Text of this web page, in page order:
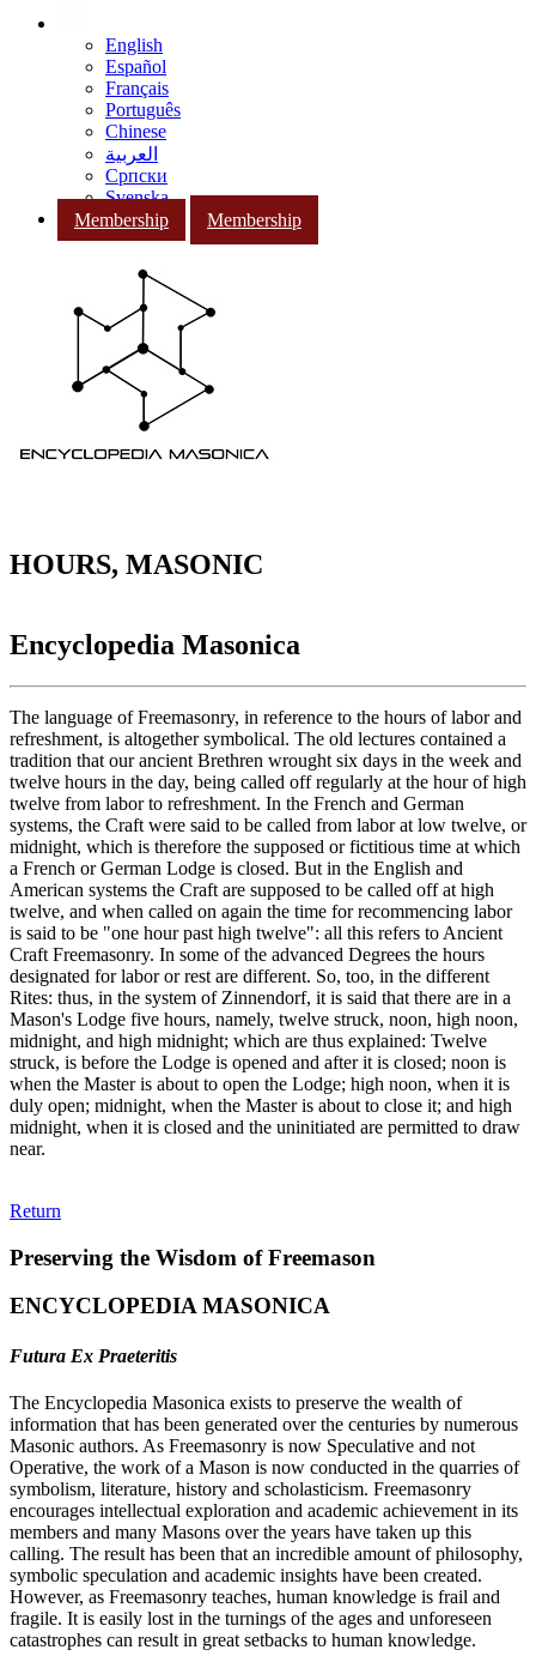
English
Español
Français
Português
Chinese
العربية
Српски
Svenska
Membership
Membership
HOURS, MASONIC
Encyclopedia Masonica
The language of Freemasonry, in reference to the hours of labor and
refreshment, is altogether symbolical. The old lectures contained a
tradition that our ancient Brethren wrought six days in the week and
twelve hours in the day, being called off regularly at the hour of high
twelve from labor to refreshment. In the French and German
systems, the Craft were said to be called from labor at low twelve, or
midnight, which is therefore the supposed or fictitious time at which
a French or German Lodge is closed. But in the English and
American systems the Craft are supposed to be called off at high
twelve, and when called on again the time for recommencing labor
is said to be "one hour past high twelve": all this refers to Ancient
Craft Freemasonry. In some of the advanced Degrees the hours
designated for labor or rest are different. So, too, in the different
Rites: thus, in the system of Zinnendorf, it is said that there are in a
Mason's Lodge five hours, namely, twelve struck, noon, high noon,
midnight, and high midnight; which are thus explained: Twelve
struck, is before the Lodge is opened and after it is closed; noon is
when the Master is about to open the Lodge; high noon, when it is
duly open; midnight, when the Master is about to close it; and high
midnight, when it is closed and the uninitiated are permitted to draw
near.
Return
Preserving the Wisdom of Freemason
ENCYCLOPEDIA MASONICA
Futura Ex Praeteritis
The Encyclopedia Masonica exists to preserve the wealth of
information that has been generated over the centuries by numerous
Masonic authors. As Freemasonry is now Speculative and not
Operative, the work of a Mason is now conducted in the quarries of
symbolism, literature, history and scholasticism. Freemasonry
encourages intellectual exploration and academic achievement in its
members and many Masons over the years have taken up this
calling. The result has been that an incredible amount of philosophy,
symbolic speculation and academic insights have been created.
However, as Freemasonry teaches, human knowledge is frail and
fragile. It is easily lost in the turnings of the ages and unforeseen
catastrophes can result in great setbacks to human knowledge.